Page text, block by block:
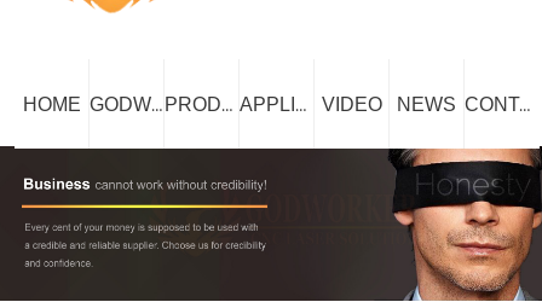
HOME GODWORKER PRODUCT APPLICATION VIDEO NEWS CONTACT